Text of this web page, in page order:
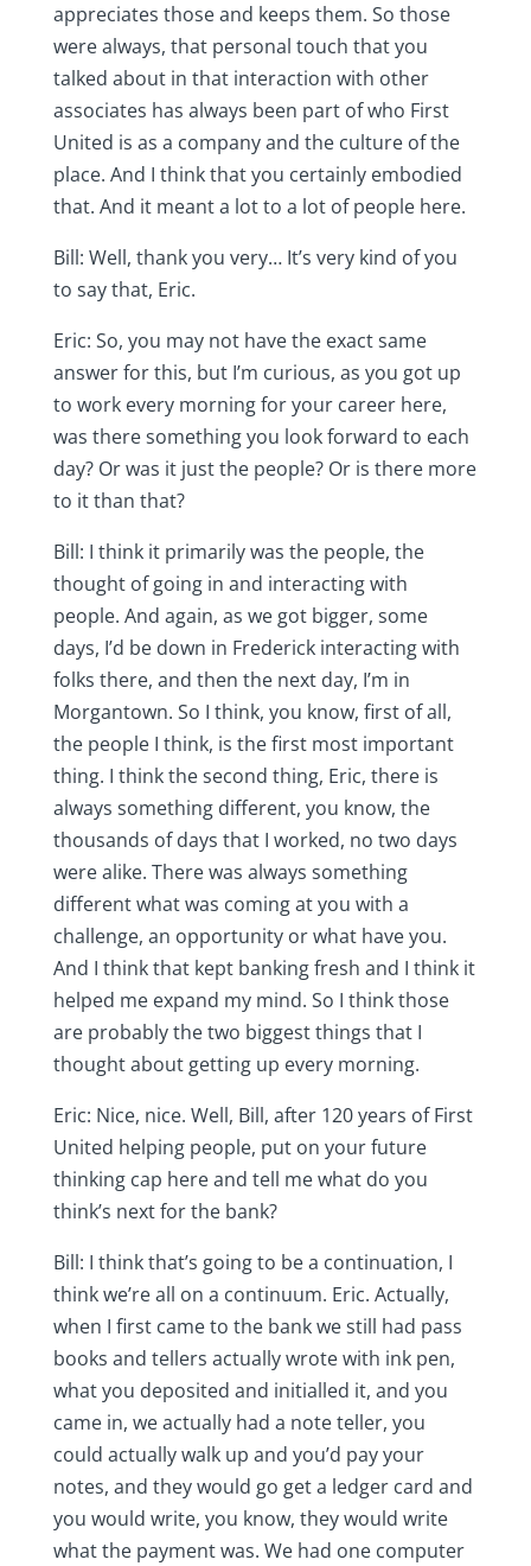
appreciates those and keeps them. So those
were always, that personal touch that you
talked about in that interaction with other
associates has always been part of who First
United is as a company and the culture of the
place. And I think that you certainly embodied
that. And it meant a lot to a lot of people here.
Bill: Well, thank you very… It’s very kind of you
to say that, Eric.
Eric: So, you may not have the exact same
answer for this, but I’m curious, as you got up
to work every morning for your career here,
was there something you look forward to each
day? Or was it just the people? Or is there more
to it than that?
Bill: I think it primarily was the people, the
thought of going in and interacting with
people. And again, as we got bigger, some
days, I’d be down in Frederick interacting with
folks there, and then the next day, I’m in
Morgantown. So I think, you know, first of all,
the people I think, is the first most important
thing. I think the second thing, Eric, there is
always something different, you know, the
thousands of days that I worked, no two days
were alike. There was always something
different what was coming at you with a
challenge, an opportunity or what have you.
And I think that kept banking fresh and I think it
helped me expand my mind. So I think those
are probably the two biggest things that I
thought about getting up every morning.
Eric: Nice, nice. Well, Bill, after 120 years of First
United helping people, put on your future
thinking cap here and tell me what do you
think’s next for the bank?
Bill: I think that’s going to be a continuation, I
think we’re all on a continuum. Eric. Actually,
when I first came to the bank we still had pass
books and tellers actually wrote with ink pen,
what you deposited and initialled it, and you
came in, we actually had a note teller, you
could actually walk up and you’d pay your
notes, and they would go get a ledger card and
you would write, you know, they would write
what the payment was. We had one computer